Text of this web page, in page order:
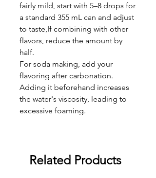
fairly mild, start with 5–8 drops for
a standard 355 mL can and adjust
to taste,If combining with other
flavors, reduce the amount by
half.
For soda making, add your
flavoring after carbonation.
Adding it beforehand increases
the water's viscosity, leading to
excessive foaming.
Related Products